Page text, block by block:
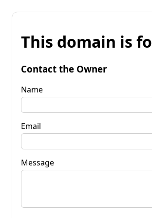
This domain is
Contact the Owner
Name
Email
Message